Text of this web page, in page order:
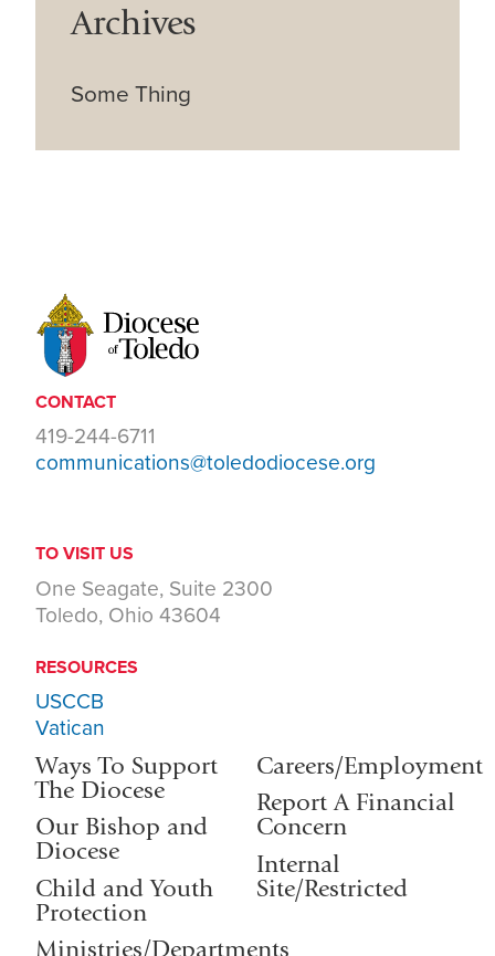
Archives
Some Thing
CONTACT
419-244-6711
communications@toledodiocese.org
TO VISIT US
One Seagate, Suite 2300
Toledo, Ohio 43604
RESOURCES
USCCB
Vatican
Ways To Support
The Diocese
Our Bishop and
Diocese
Child and Youth
Protection
Ministries/Departments
Careers/Employment
Report A Financial
Concern
Internal
Site/Restricted